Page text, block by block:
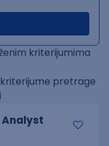
kriterijumima
kriterijume pretrage
Analyst